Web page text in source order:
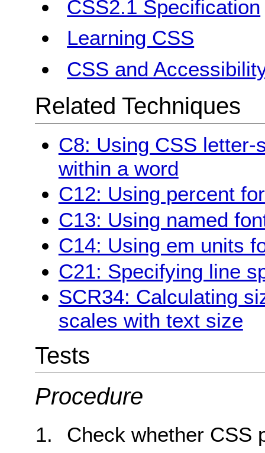
CSS2.1 Specification
Learning CSS
CSS and
Related Techniques
C8: Using CSS
within a word
C12: Using percent
C13: Using named
C14: Using em units
C21: Specifying line
SCR34: Calculating
scales with text size
Tests
Procedure
Check whether CSS